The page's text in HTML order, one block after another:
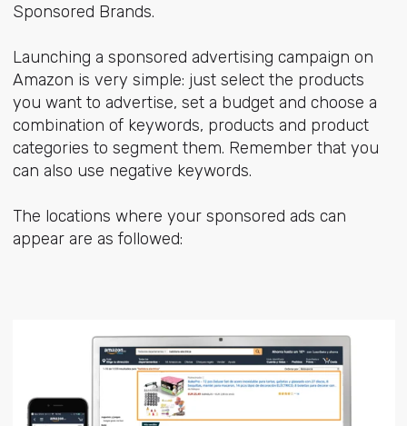
Sponsored Brands.
Launching a sponsored advertising campaign on
Amazon is very simple: just select the products
you want to advertise, set a budget and choose a
combination of keywords, products and product
categories to segment them. Remember that you
can also use negative keywords.
The locations where your sponsored ads can
appear are as followed: